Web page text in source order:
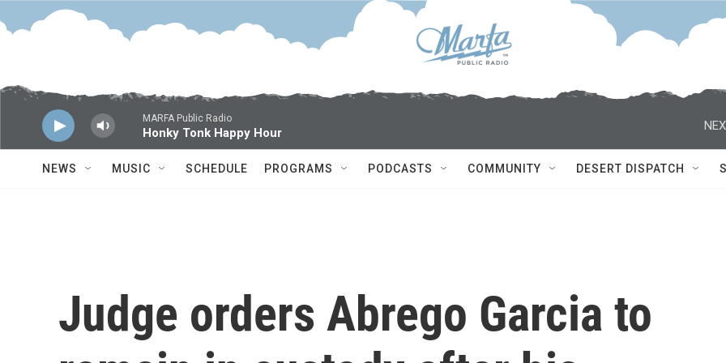
Skip to main content
MARFA Public Radio
Honky Tonk Happy Hour
NEWS MUSIC SCHEDULE PROGRAMS PODCASTS COMMUNITY DESERT DISPATCH
Judge orders Abrego Garcia to